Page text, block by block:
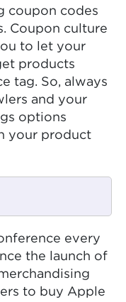
coupon codes
Coupon culture
to let your
products
tag. So, always
and your
options
your product
every
the launch of
to buy Apple